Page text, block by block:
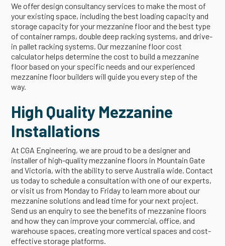
We offer design consultancy services to make the most of
your existing space, including the best loading capacity and
storage capacity for your mezzanine floor and the best type
of container ramps, double deep racking systems, and drive-
in pallet racking systems. Our mezzanine floor cost
calculator helps determine the cost to build a mezzanine
floor based on your specific needs and our experienced
mezzanine floor builders will guide you every step of the
way.
High Quality Mezzanine
Installations
At CGA Engineering, we are proud to be a designer and
installer of high-quality mezzanine floors in Mountain Gate
and Victoria, with the ability to serve Australia wide. Contact
us today to schedule a consultation with one of our experts,
or visit us from Monday to Friday to learn more about our
mezzanine solutions and lead time for your next project.
Send us an enquiry to see the benefits of mezzanine floors
and how they can improve your commercial, office, and
warehouse spaces, creating more vertical spaces and cost-
effective storage platforms.